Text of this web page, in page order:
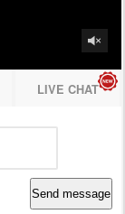
LIVE CHAT